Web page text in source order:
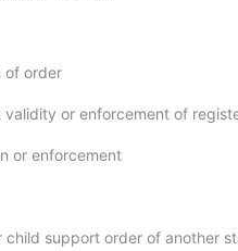
of order
or enforcement of
or enforcement
support order of another